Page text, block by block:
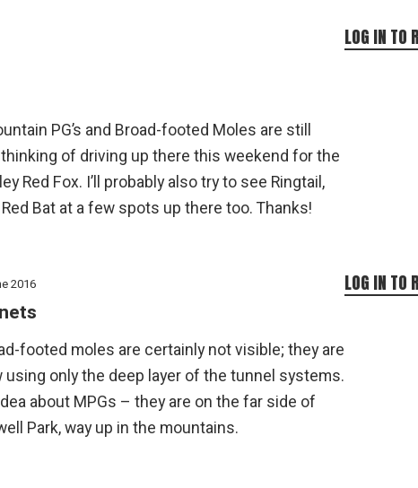
PG’s and Broad-footed Moles are still
thinking of driving up there this weekend for the
Red Fox. I’ll probably also try to see Ringtail,
Bat at a few spots up there too. Thanks!
LOG IN TO
2016
footed moles are certainly not visible; they are
using only the deep layer of the tunnel systems.
about MPGs – they are on the far side of
Park, way up in the mountains.
LOG IN TO